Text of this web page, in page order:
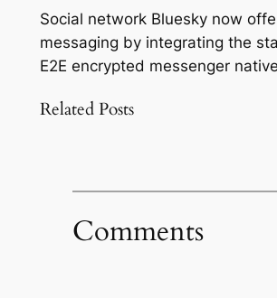
Social network Bluesky now
messaging by integrating the
E2E encrypted messenger
Related Posts
Comments